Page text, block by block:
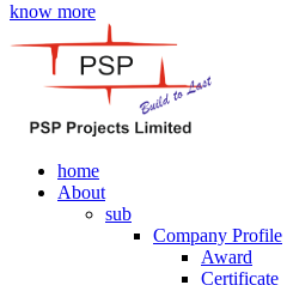
know more
home
About
sub
Company Profile
Award
Certificate